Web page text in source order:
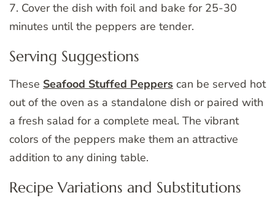
7. Cover the dish with foil and bake for 25-30
minutes until the peppers are tender.
Serving Suggestions
These Seafood Stuffed Peppers can be served hot
out of the oven as a standalone dish or paired with
a fresh salad for a complete meal. The vibrant
colors of the peppers make them an attractive
addition to any dining table.
Recipe Variations and Substitutions